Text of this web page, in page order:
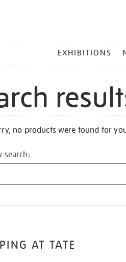
EXHIBITIONS
no products were found for
search:
AT TATE